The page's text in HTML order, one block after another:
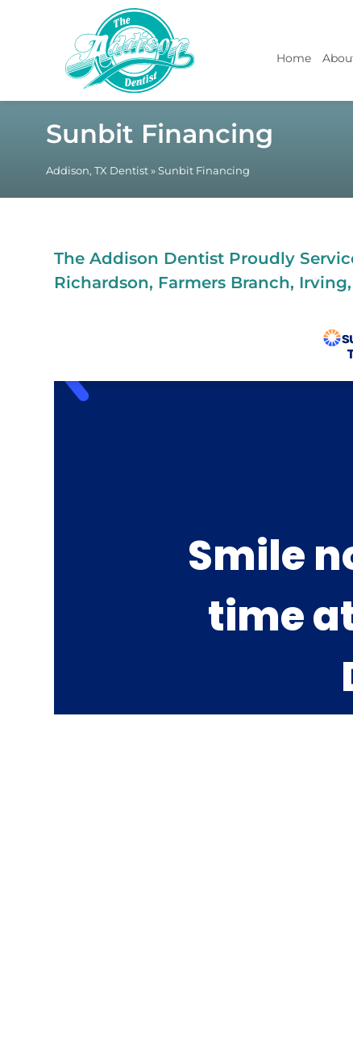
Home
Sunbit Financing
Addison, TX Dentist » Sunbit Financing
The Addison Dentist Proudly
Richardson, Farmers Branch,